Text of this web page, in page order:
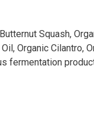
Squash,
Organic Cilantro,
fermentation